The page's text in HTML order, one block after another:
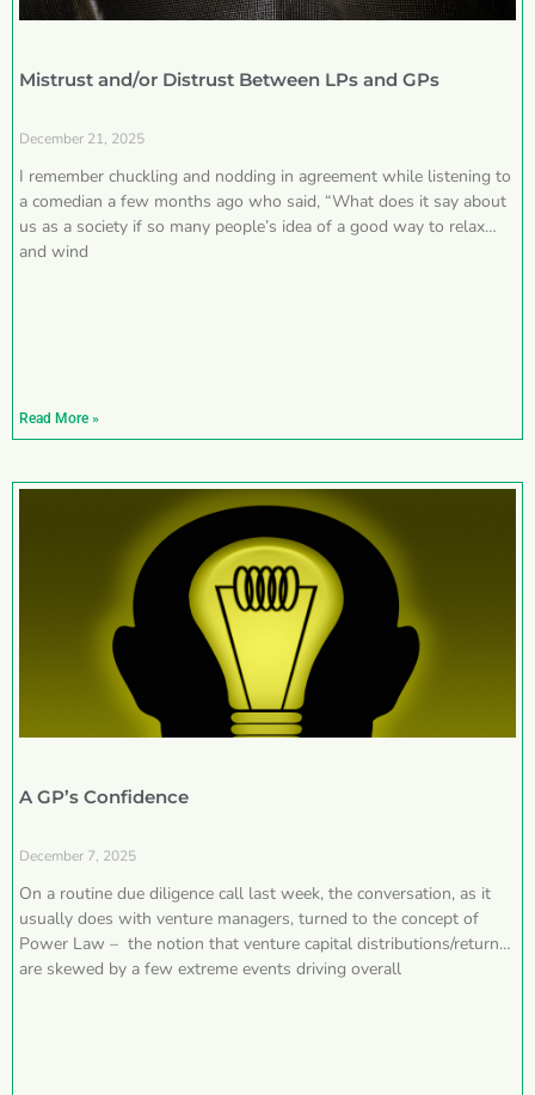
Mistrust and/or Distrust Between LPs and GPs
December 21, 2025
I remember chuckling and nodding in agreement while listening to
a comedian a few months ago who said, “What does it say about
us as a society if so many people’s idea of a good way to relax
and wind
Read More »
A GP’s Confidence
December 7, 2025
On a routine due diligence call last week, the conversation, as it
usually does with venture managers, turned to the concept of
Power Law – the notion that venture capital distributions/returns
are skewed by a few extreme events driving overall